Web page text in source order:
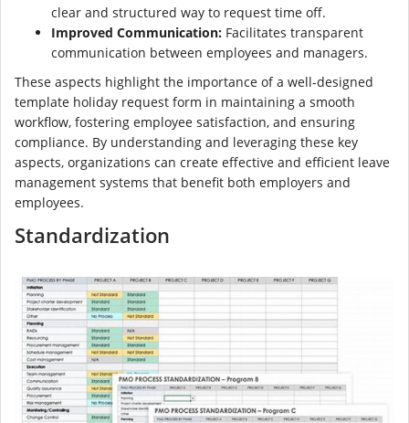
clear and structured way to request time off.
Improved Communication: Facilitates transparent
communication between employees and managers.
These aspects highlight the importance of a well-designed
template holiday request form in maintaining a smooth
workflow, fostering employee satisfaction, and ensuring
compliance. By understanding and leveraging these key
aspects, organizations can create effective and efficient leave
management systems that benefit both employers and
employees.
Standardization